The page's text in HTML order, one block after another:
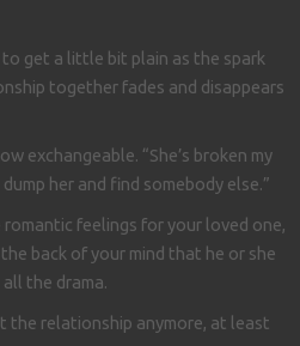
get a little bit plain as the spark
together fades and disappears
exchangeable. “She’s broken my
her and find somebody else.”
feelings for your loved one,
back of your mind that he or she
the drama.
the relationship anymore, at least